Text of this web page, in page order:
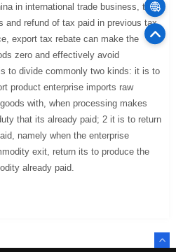
in international trade business, that
and refund of tax paid in previous tax
export tax rebate can make the
zero and effectively avoid
to divide commonly two kinds: it is to
product enterprise imports raw
with, when processing makes
that its already paid; 2 it is to return
namely when the enterprise
exit, return its to produce the
already paid.